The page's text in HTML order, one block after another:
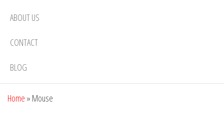
ABOUT US
CONTACT
BLOG
Home » Mouse